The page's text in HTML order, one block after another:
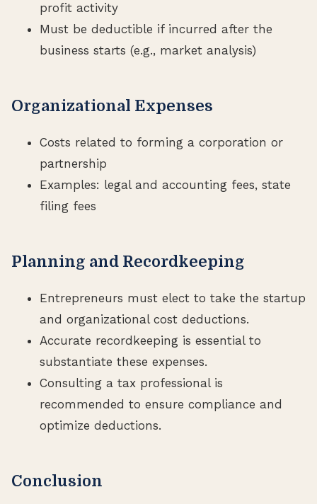
profit activity
Must be deductible if incurred after the
business starts (e.g., market analysis)
Organizational Expenses
Costs related to forming a corporation or
partnership
Examples: legal and accounting fees, state
filing fees
Planning and Recordkeeping
Entrepreneurs must elect to take the startup
and organizational cost deductions.
Accurate recordkeeping is essential to
substantiate these expenses.
Consulting a tax professional is
recommended to ensure compliance and
optimize deductions.
Conclusion